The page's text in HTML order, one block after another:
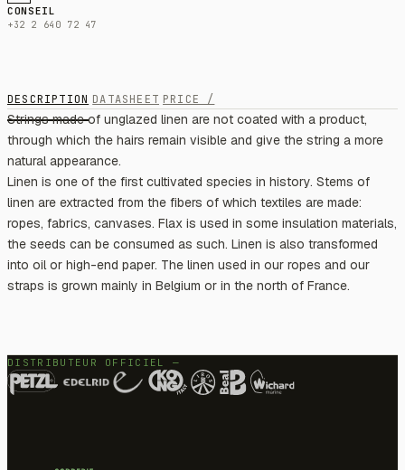
CONSEIL
+32 2 640 72 47
DESCRIPTION DATASHEET PRICE /
Strings made of unglazed linen are not coated with a product,
through which the hairs remain visible and give the string a more
natural appearance.
Linen is one of the first cultivated species in history. Stems of
linen are extracted from the fibers of which textiles are made:
ropes, fabrics, canvases. Flax is used in some insulation materials,
the seeds can be consumed as such. Linen is also transformed
into oil or high-end paper. The linen used in our ropes and our
straps is grown mainly in Belgium or in the north of France.
DISTRIBUTEUR OFFICIEL —